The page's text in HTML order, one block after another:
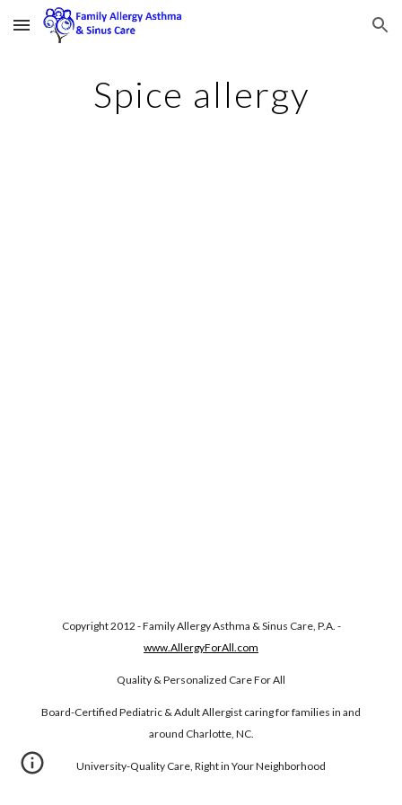
Skip to main content Skip to navigation
Spice allergy
Copyright 2012 - Family Allergy Asthma & Sinus Care, P.A. -
www.AllergyForAll.com
Quality & Personalized Care For All
Board-Certified Pediatric & Adult Allergist caring for families in and
around Charlotte, NC.
University-Quality Care, Right in Your Neighborhood